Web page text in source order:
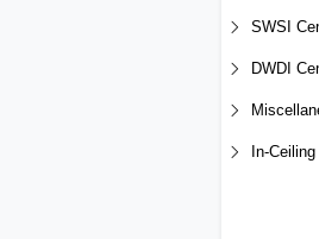
SWSI
DWDI
In-Ceiling